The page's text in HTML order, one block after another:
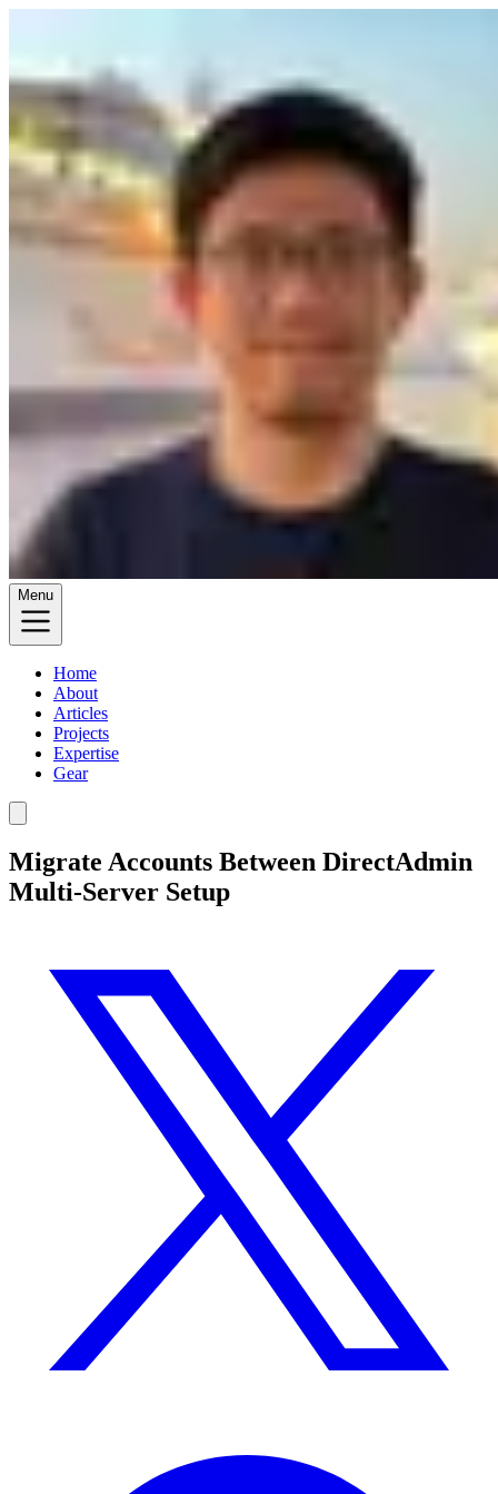
Menu
Home
About
Articles
Projects
Expertise
Gear
Migrate Accounts Between DirectAdmin
Multi-Server Setup